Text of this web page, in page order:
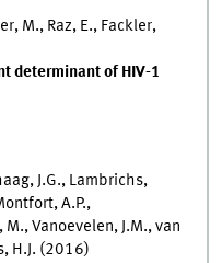
M., Raz, E., Fackler,
determinant of HIV-1
J.G., Lambrichs,
A.P.,
Vanoevelen, J.M., van
H.J. (2016)